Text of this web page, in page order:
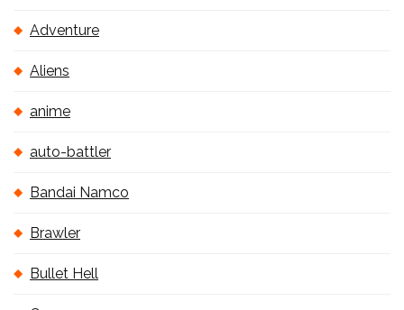
Adventure
Aliens
anime
auto-battler
Bandai Namco
Brawler
Bullet Hell